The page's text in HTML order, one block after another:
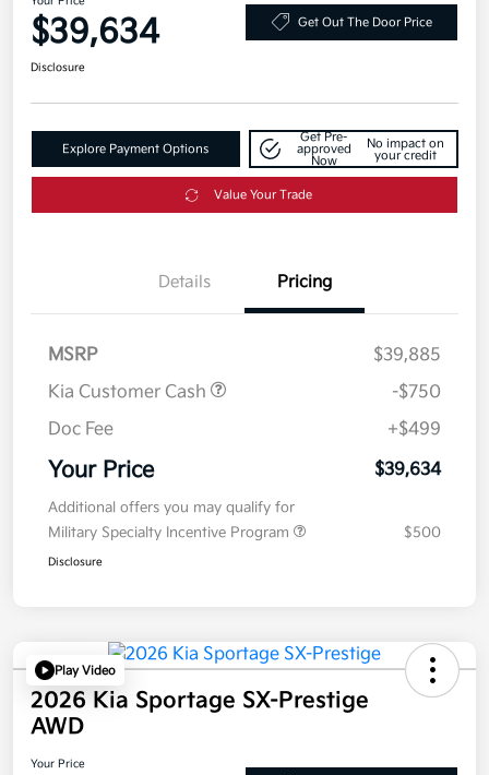
$39,634 Get Out The Door Price
Disclosure
Explore Payment Options
Get Pre-
approved
Now
No impact on
your credit
Value Your Trade
Details Pricing
MSRP
$39,885
Kia Customer Cash
-$750
Doc Fee
+$499
Your Price $39,634
Additional offers you may qualify for
Military Specialty Incentive Program
$500
Disclosure
Play Video
2026 Kia Sportage SX-Prestige
AWD
Your Price